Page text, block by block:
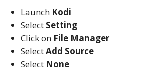
Launch Kodi
Select Setting
Click on File Manager
SelectAdd Source
Select None